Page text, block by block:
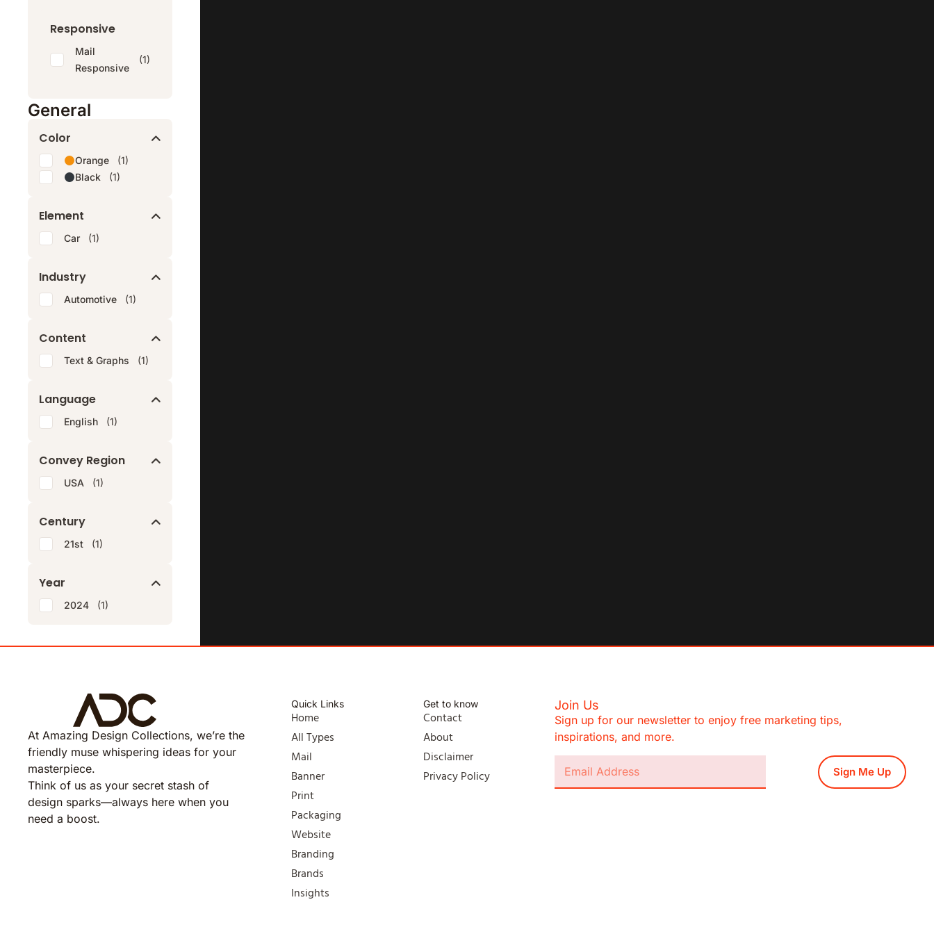
Responsive
Mail
Responsive
(1)
General
Color
Orange
(1)
Black
(1)
Element
Car (1)
Industry
Automotive (1)
Content
Text & Graphs (1)
Language
English (1)
Convey Region
USA (1)
Century
21st (1)
Year
2024 (1)
At Amazing Design Collections, we’re the
friendly muse whispering ideas for your
masterpiece.
Think of us as your secret stash of
design sparks—always here when you
need a boost.
Quick Links
Home
All Types
Mail
Banner
Print
Packaging
Website
Branding
Brands
Insights
Get to know
Contact
About
Disclaimer
Privacy Policy
Join Us
Sign up for our newsletter to enjoy free marketing tips,
inspirations, and more.
Sign Me Up